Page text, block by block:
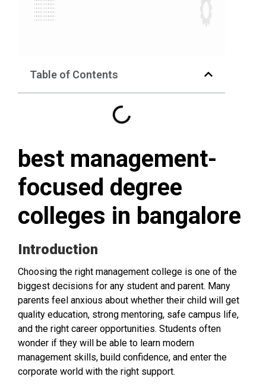
Table of Contents
best management-
focused degree
colleges in bangalore
Introduction
Choosing the right management college is one of the
biggest decisions for any student and parent. Many
parents feel anxious about whether their child will get
quality education, strong mentoring, safe campus life,
and the right career opportunities. Students often
wonder if they will be able to learn modern
management skills, build confidence, and enter the
corporate world with the right support.